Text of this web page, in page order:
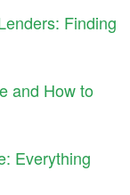
Finding
and How to
Everything